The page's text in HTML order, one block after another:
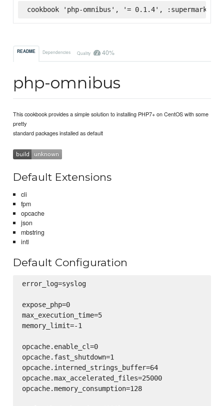
cookbook 'php-omnibus', '= 0.1.4', :supermarket
README Dependencies Quality 40%
php-omnibus
This cookbook provides a simple solution to installing PHP7+ on CentOS with some
pretty
standard packages installed as default
Default Extensions
cli
fpm
opcache
json
mbstring
intl
Default Configuration
error_log=syslog
expose_php=0
max_execution_time=5
memory_limit=-1
opcache.enable_cl=0
opcache.fast_shutdown=1
opcache.interned_strings_buffer=64
opcache.max_accelerated_files=25000
opcache.memory_consumption=128